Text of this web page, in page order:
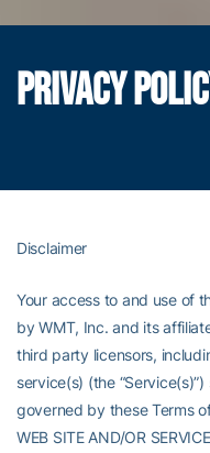
PRIVACY
Disclaimer
Your access to and use of
by WMT, Inc. and its
third party licensors,
service(s) (the
governed by these Terms
WEB SITE AND/OR